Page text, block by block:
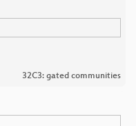
32C3: gated communities